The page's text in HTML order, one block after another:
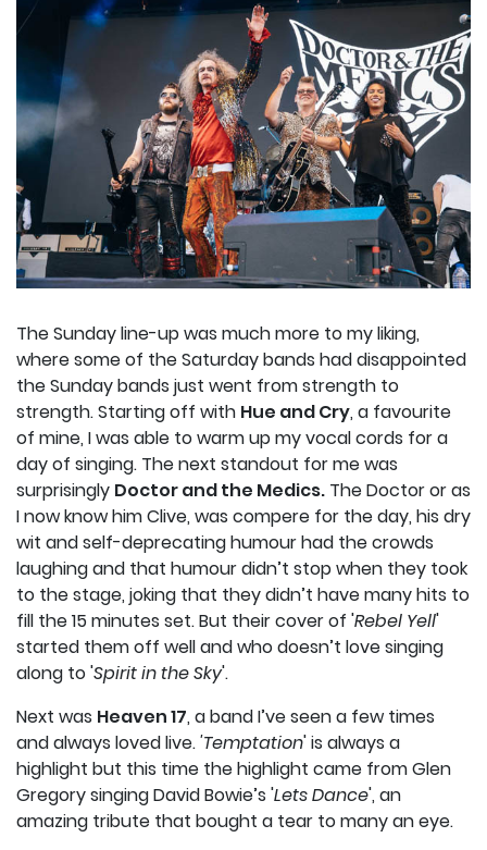
The Sunday line-up was much more to my liking,
where some of the Saturday bands had disappointed
the Sunday bands just went from strength to
strength. Starting off with Hue and Cry, a favourite
of mine, I was able to warm up my vocal cords for a
day of singing. The next standout for me was
surprisingly Doctor and the Medics. The Doctor or as
I now know him Clive, was compere for the day, his dry
wit and self-deprecating humour had the crowds
laughing and that humour didn’t stop when they took
to the stage, joking that they didn’t have many hits to
fill the 15 minutes set. But their cover of 'Rebel Yell'
started them off well and who doesn’t love singing
along to 'Spirit in the Sky'.
Next was Heaven 17, a band I’ve seen a few times
and always loved live.'Temptation' is always a
highlight but this time the highlight came from Glen
Gregory singing David Bowie’s 'Lets Dance', an
amazing tribute that bought a tear to many an eye.